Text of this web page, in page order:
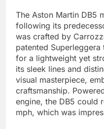
The Aston Martin DB5
following its
was crafted by
patented
for a lightweight yet
its sleek lines and
visual masterpiece,
craftsmanship.
engine, the DB5 could
mph, which was